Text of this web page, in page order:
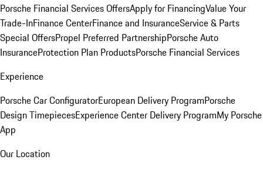
Porsche Financial Services OffersApply for FinancingValue Your
Trade-InFinance CenterFinance and InsuranceService & Parts
Special OffersPropel Preferred PartnershipPorsche Auto
InsuranceProtection Plan ProductsPorsche Financial Services
Experience
Porsche Car ConfiguratorEuropean Delivery ProgramPorsche
Design TimepiecesExperience Center Delivery ProgramMy Porsche
App
Our Location